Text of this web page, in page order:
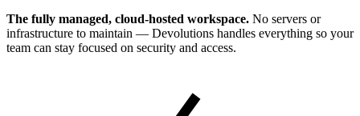
The fully managed, cloud-hosted workspace. No servers or
infrastructure to maintain — Devolutions handles everything so your
team can stay focused on security and access.